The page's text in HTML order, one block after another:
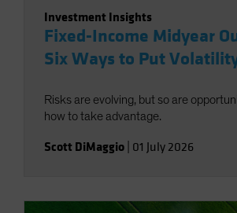
Investment Insights
Fixed-Income Midyear
Six Ways to Put
Risks are evolving, but so are
how to take advantage.
Scott DiMaggio 01 July 2026